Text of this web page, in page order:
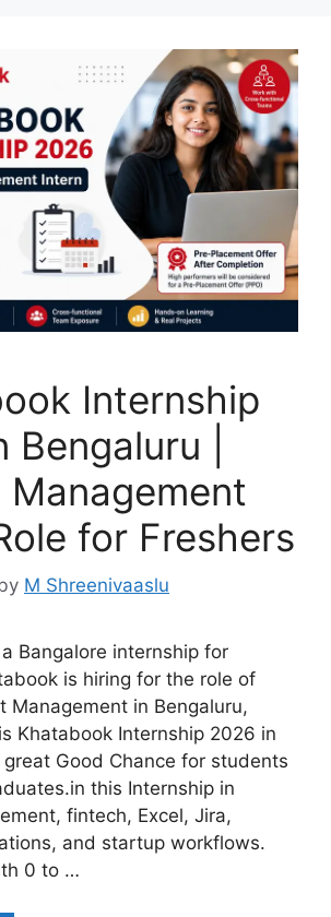
Internship
|
Management
for Freshers
M Shreenivaaslu
Bangalore internship for
is hiring for the role of
Management in Bengaluru,
Khatabook Internship 2026 in
great Good Chance for students
this Internship in
fintech, Excel, Jira,
and startup workflows.
0 to …